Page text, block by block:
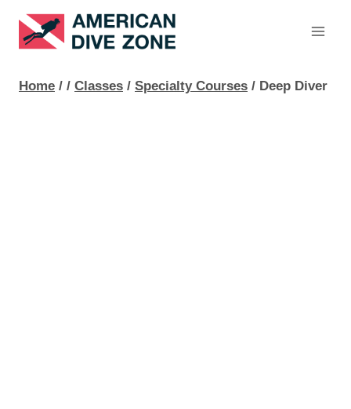
Skip
Home / / Classes / Specialty Courses / Deep Diver